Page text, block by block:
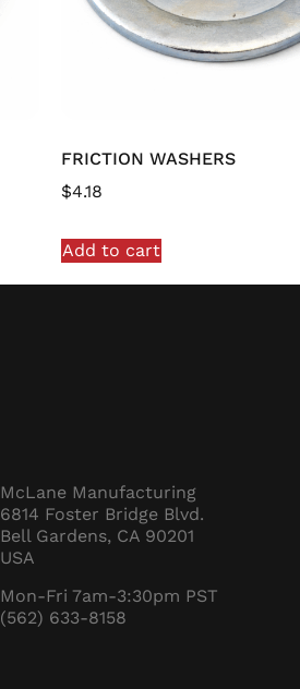
FRICTION WASHERS
$4.18
Add to cart
McLane Manufacturing
6814 Foster Bridge Blvd.
Bell Gardens, CA 90201
USA
Mon-Fri 7am-3:30pm PST
(562) 633-8158